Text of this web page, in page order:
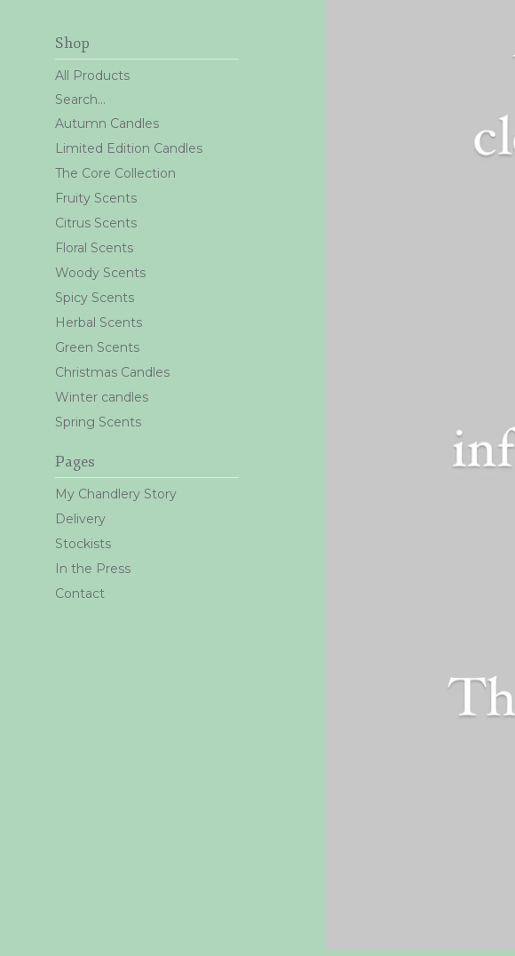
Shop
All Products
Search...
Autumn Candles
Limited Edition Candles
The Core Collection
Fruity Scents
Citrus Scents
Floral Scents
Woody Scents
Spicy Scents
Herbal Scents
Green Scents
Christmas Candles
Winter candles
Spring Scents
Pages
My Chandlery Story
Delivery
Stockists
In the Press
Contact